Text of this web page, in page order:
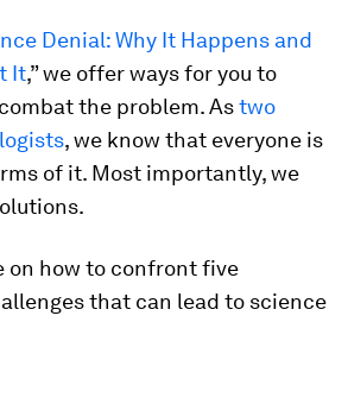
Denial: Why It Happens and
It,” we offer ways for you to
the problem. Astwo
, we know that everyone is
of it. Most importantly, we
on how to confront five
that can lead to science